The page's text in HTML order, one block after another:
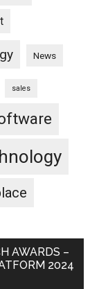
News
sales
AWARDS –
2024